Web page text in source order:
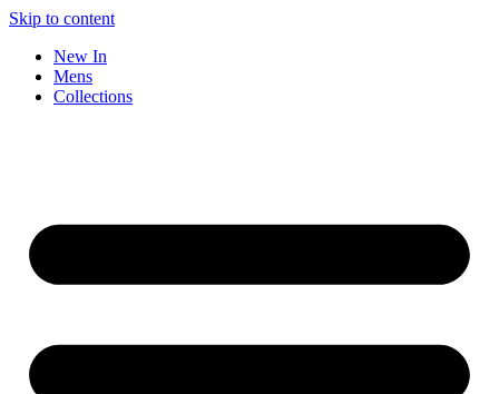
Skip to content
New In
Mens
Collections